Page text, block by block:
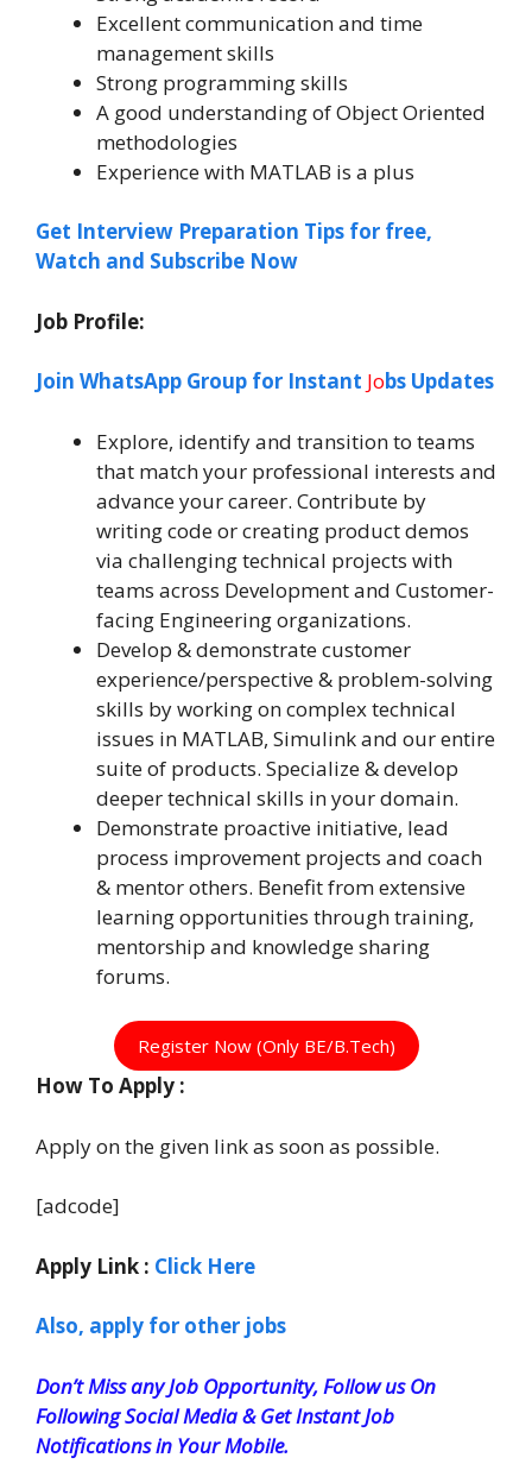
Excellent communication and time
management skills
Strong programming skills
A good understanding of Object Oriented
methodologies
Experience with MATLAB is a plus
Get Interview Preparation Tips for free,
Watch and Subscribe Now
Job Profile:
Join WhatsApp Group for Instant Jobs Updates
Explore, identify and transition to teams
that match your professional interests and
advance your career. Contribute by
writing code or creating product demos
via challenging technical projects with
teams across Development and Customer-
facing Engineering organizations.
Develop & demonstrate customer
experience/perspective & problem-solving
skills by working on complex technical
issues in MATLAB, Simulink and our entire
suite of products. Specialize & develop
deeper technical skills in your domain.
Demonstrate proactive initiative, lead
process improvement projects and coach
& mentor others. Benefit from extensive
learning opportunities through training,
mentorship and knowledge sharing
forums.
Register Now (Only BE/B.Tech)
How To Apply :
Apply on the given link as soon as possible.
[adcode]
Apply Link : Click Here
Also, apply for other jobs
Don’t Miss any Job Opportunity, Follow us On
Following Social Media & Get Instant Job
Notifications in Your Mobile.